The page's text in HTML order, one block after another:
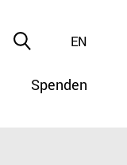
Spenden
EN